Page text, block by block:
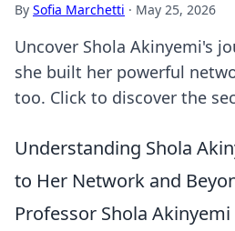
By Sofia Marchetti · May 25, 2026
Uncover Shola Akinyemi's
she built her powerful
too. Click to discover the
Understanding Shola
to Her Network and
Professor Shola Akinyemi